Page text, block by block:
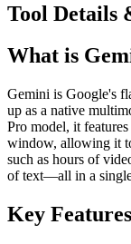
Tool Details
What is
Gemini is Google's
up as a native
Pro model, it
window, allowing it
such as hours of
of text—all in a
Key Features